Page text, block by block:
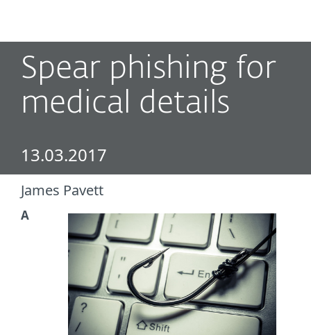
Spear phishing for
medical details
13.03.2017
James Pavett
A